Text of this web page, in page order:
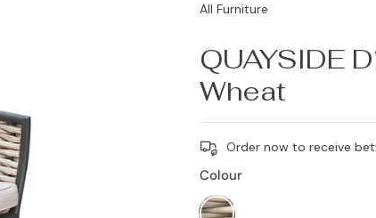
All Furniture
QUAYSIDE
Wheat
Order now to receive
Colour
wheat